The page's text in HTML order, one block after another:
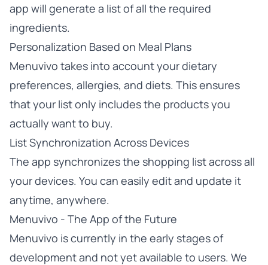
app will generate a list of all the required
ingredients.
Personalization Based on Meal Plans
Menuvivo takes into account your dietary
preferences, allergies, and diets. This ensures
that your list only includes the products you
actually want to buy.
List Synchronization Across Devices
The app synchronizes the shopping list across all
your devices. You can easily edit and update it
anytime, anywhere.
Menuvivo - The App of the Future
Menuvivo is currently in the early stages of
development and not yet available to users. We